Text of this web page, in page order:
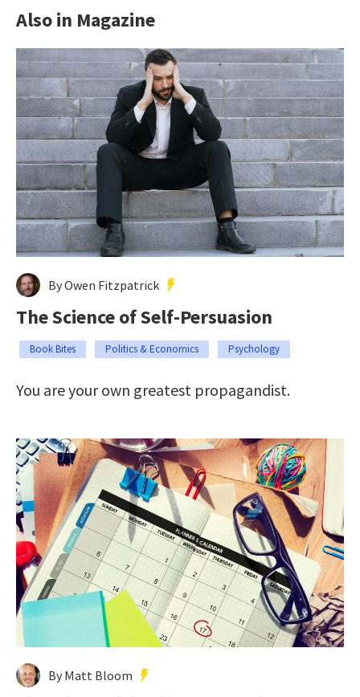
Also in Magazine
By Owen Fitzpatrick
The Science of Self-Persuasion
Book Bites Politics & Economics Psychology
You are your own greatest propagandist.
By Matt Bloom